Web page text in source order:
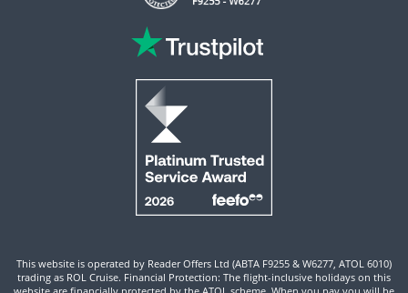
This website is operated by Reader Offers Ltd (ABTA F9255 & W6277, ATOL 6010)
trading as ROL Cruise. Financial Protection: The flight-inclusive holidays on this